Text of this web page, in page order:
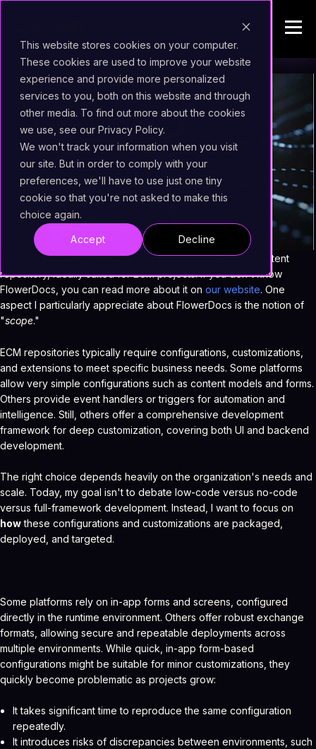
This website stores cookies on your computer.
These cookies are used to improve your website
experience and provide more personalized
services to you, both on this website and through
other media. To find out more about the cookies
we use, see our Privacy Policy.
We won't track your information when you visit
our site. But in order to comply with your
preferences, we'll have to use just one tiny
cookie so that you're not asked to make this
choice again.
Accept
Decline
I've said it before, FlowerDocs is an awesome NoSQL content
repository, ideally suited for ECM projects. If you don't know
FlowerDocs, you can read more about it on our website. One
aspect I particularly appreciate about FlowerDocs is the notion of
"scope."
ECM repositories typically require configurations, customizations,
and extensions to meet specific business needs. Some platforms
allow very simple configurations such as content models and forms.
Others provide event handlers or triggers for automation and
intelligence. Still, others offer a comprehensive development
framework for deep customization, covering both UI and backend
development.
The right choice depends heavily on the organization's needs and
scale. Today, my goal isn't to debate low-code versus no-code
versus full-framework development. Instead, I want to focus on
howthese configurations and customizations are packaged,
deployed, and targeted.
Some platforms rely on in-app forms and screens, configured
directly in the runtime environment. Others offer robust exchange
formats, allowing secure and repeatable deployments across
multiple environments. While quick, in-app form-based
configurations might be suitable for minor customizations, they
quickly become problematic as projects grow:
It takes significant time to reproduce the same configuration
repeatedly.
It introduces risks of discrepancies between environments, such